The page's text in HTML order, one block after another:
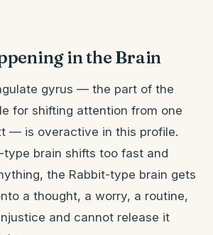
in the Brain
gyrus — the part of the
for shifting attention from one
— is overactive in this profile.
type brain shifts too fast and
the Rabbit-type brain gets
a thought, a worry, a routine,
and cannot release it